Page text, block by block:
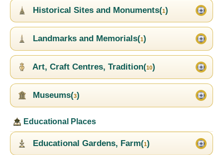
Historical Sites and Monuments(1)
Landmarks and Memorials(1)
Art, Craft Centres, Tradition(10)
Museums(3)
Educational Places
Educational Gardens, Farm(1)